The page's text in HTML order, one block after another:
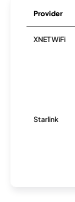
Provider
XNET WiFi
Starlink